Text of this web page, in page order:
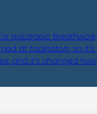
Holotropic
at facilitators, so
and it's changed